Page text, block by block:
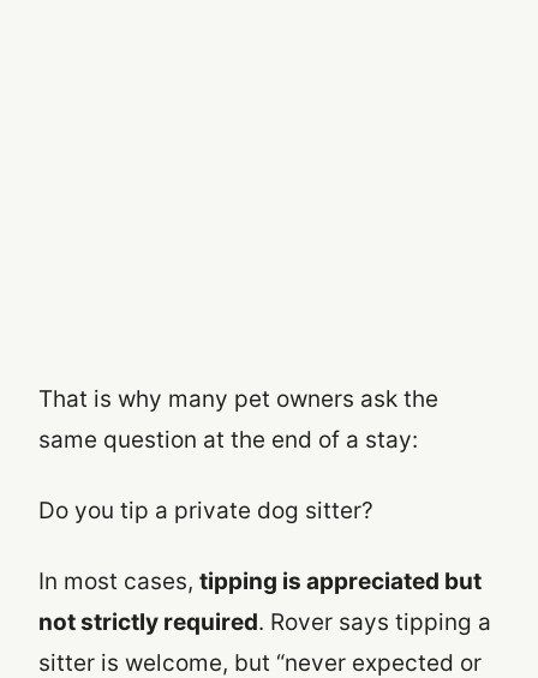
That is why many pet owners ask the
same question at the end of a stay:
Do you tip a private dog sitter?
In most cases, tipping is appreciated but
not strictly required. Rover says tipping a
sitter is welcome, but “never expected or